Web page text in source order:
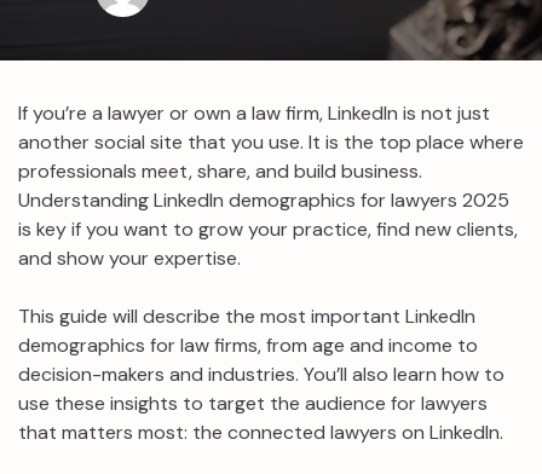
If you’re a lawyer or own a law firm, LinkedIn is not just
another social site that you use. It is the top place where
professionals meet, share, and build business.
Understanding LinkedIn demographics for lawyers 2025
is key if you want to grow your practice, find new clients,
and show your expertise.
This guide will describe the most important LinkedIn
demographics for law firms, from age and income to
decision-makers and industries. You’ll also learn how to
use these insights to target the audience for lawyers
that matters most: the connected lawyers on LinkedIn.